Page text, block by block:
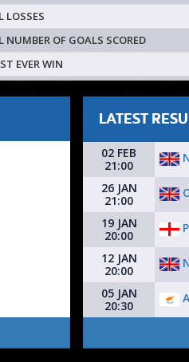
LOSSES
NUMBER OF GOALS SCORED
EVER WIN
LATEST
02 FEB
21:00
26 JAN
21:00
19 JAN
20:00
12 JAN
20:00
05 JAN
20:30